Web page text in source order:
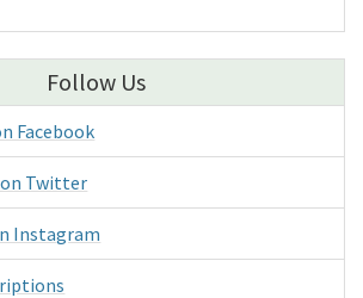
Follow Us
Facebook
on Twitter
Instagram